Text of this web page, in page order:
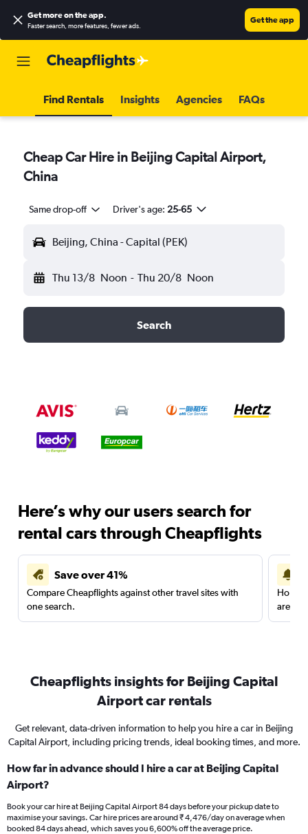
Get more on the app.
Faster search, more features, fewer ads.
Get the app
Find Rentals Insights Agencies FAQs
Cheap Car Hire in Beijing Capital Airport,
China
Same drop-off Driver's age: 25-65
Beijing, China - Capital (PEK)
Thu 13/8 Noon - Thu 20/8 Noon
Search
Here’s why our users search for
rental cars through Cheapflights
Save over 41%
Compare Cheapflights against other travel sites with
one search.
are
Cheapflights insights for Beijing Capital
Airport car rentals
Get relevant, data-driven information to help you hire a car in Beijing
Capital Airport, including pricing trends, ideal booking times, and more.
How far in advance should I hire a car at Beijing Capital
Airport?
Book your car hire at Beijing Capital Airport 84 days before your pickup date to
maximise your savings. Car hire prices are around ₹ 4,476/day on average when
booked 84 days ahead, which saves you 6,600% off the average price.